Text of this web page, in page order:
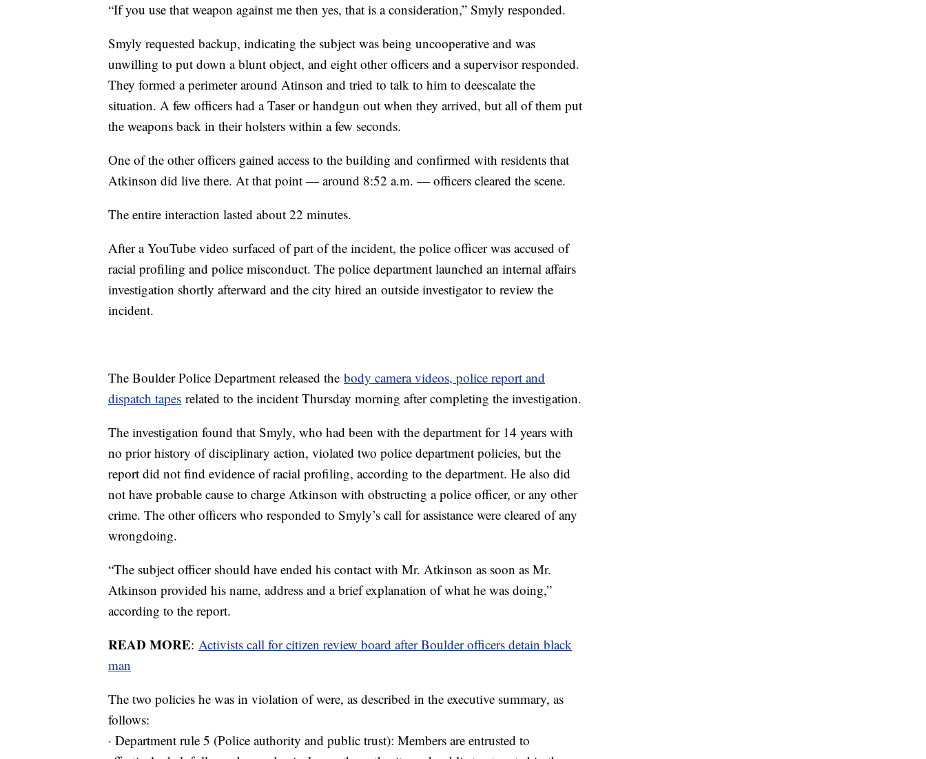
“If you use that weapon against me then yes, that is a consideration,” Smyly responded.
Smyly requested backup, indicating the subject was being uncooperative and was
unwilling to put down a blunt object, and eight other officers and a supervisor responded.
They formed a perimeter around Atinson and tried to talk to him to deescalate the
situation. A few officers had a Taser or handgun out when they arrived, but all of them put
the weapons back in their holsters within a few seconds.
One of the other officers gained access to the building and confirmed with residents that
Atkinson did live there. At that point — around 8:52 a.m. — officers cleared the scene.
The entire interaction lasted about 22 minutes.
After a YouTube video surfaced of part of the incident, the police officer was accused of
racial profiling and police misconduct. The police department launched an internal affairs
investigation shortly afterward and the city hired an outside investigator to review the
incident.
The Boulder Police Department released the body camera videos, police report and
dispatch tapes related to the incident Thursday morning after completing the investigation.
The investigation found that Smyly, who had been with the department for 14 years with
no prior history of disciplinary action, violated two police department policies, but the
report did not find evidence of racial profiling, according to the department. He also did
not have probable cause to charge Atkinson with obstructing a police officer, or any other
crime. The other officers who responded to Smyly’s call for assistance were cleared of any
wrongdoing.
“The subject officer should have ended his contact with Mr. Atkinson as soon as Mr.
Atkinson provided his name, address and a brief explanation of what he was doing,”
according to the report.
READ MORE: Activists call for citizen review board after Boulder officers detain black
man
The two policies he was in violation of were, as described in the executive summary, as
follows:
· Department rule 5 (Police authority and public trust): Members are entrusted to